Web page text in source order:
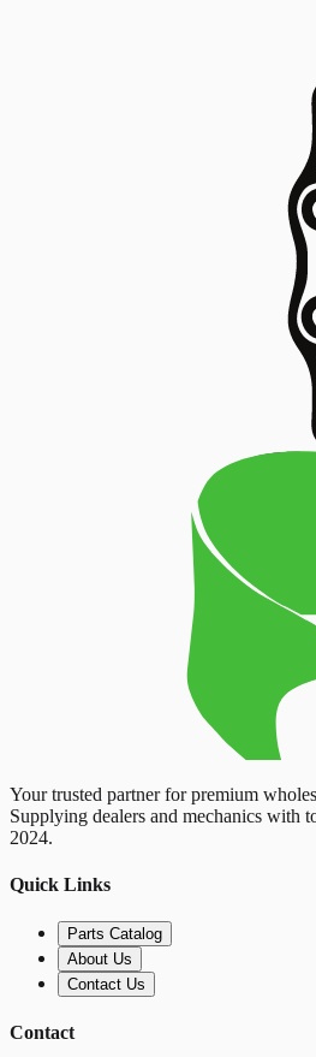
Your trusted partner for premium
Supplying dealers and mechanics with
2024.
Quick Links
Parts Catalog
About Us
Contact Us
Contact